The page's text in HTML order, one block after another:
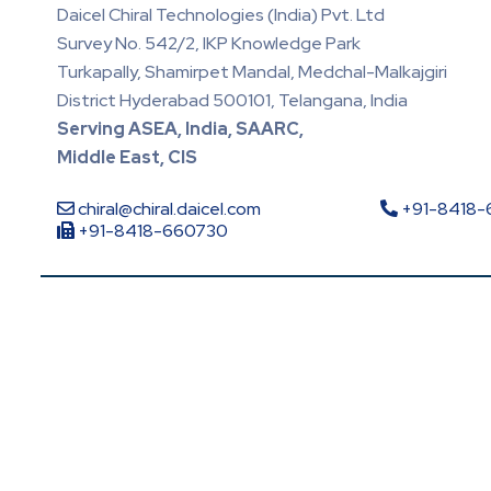
Daicel Chiral Technologies (India) Pvt. Ltd
Survey No. 542/2, IKP Knowledge Park
Turkapally, Shamirpet Mandal, Medchal-Malkajgiri
District Hyderabad 500101, Telangana, India
Serving ASEA, India, SAARC,
Middle East, CIS
chiral@chiral.daicel.com
+91-
+91-8418-660730